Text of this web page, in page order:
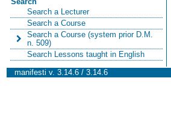
Search a Lecturer
Search a Course
Search a Course (system prior D.M.
n. 509)
Search Lessons taught in English
manifesti v. 3.14.6 / 3.14.6